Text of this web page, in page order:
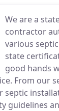
We are a
contractor
various
state
good hands
From our
septic
guidelines